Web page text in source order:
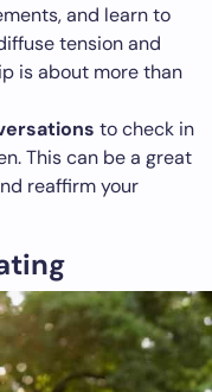
and learn to
tension and
is about more than
to check in
This can be a great
reaffirm your